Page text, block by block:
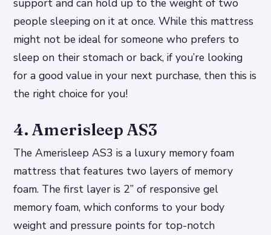
support and can hold up to the weight of two
people sleeping on it at once. While this mattress
might not be ideal for someone who prefers to
sleep on their stomach or back, if you’re looking
for a good value in your next purchase, then this is
the right choice for you!
4. Amerisleep AS3
The Amerisleep AS3 is a luxury memory foam
mattress that features two layers of memory
foam. The first layer is 2” of responsive gel
memory foam, which conforms to your body
weight and pressure points for top-notch